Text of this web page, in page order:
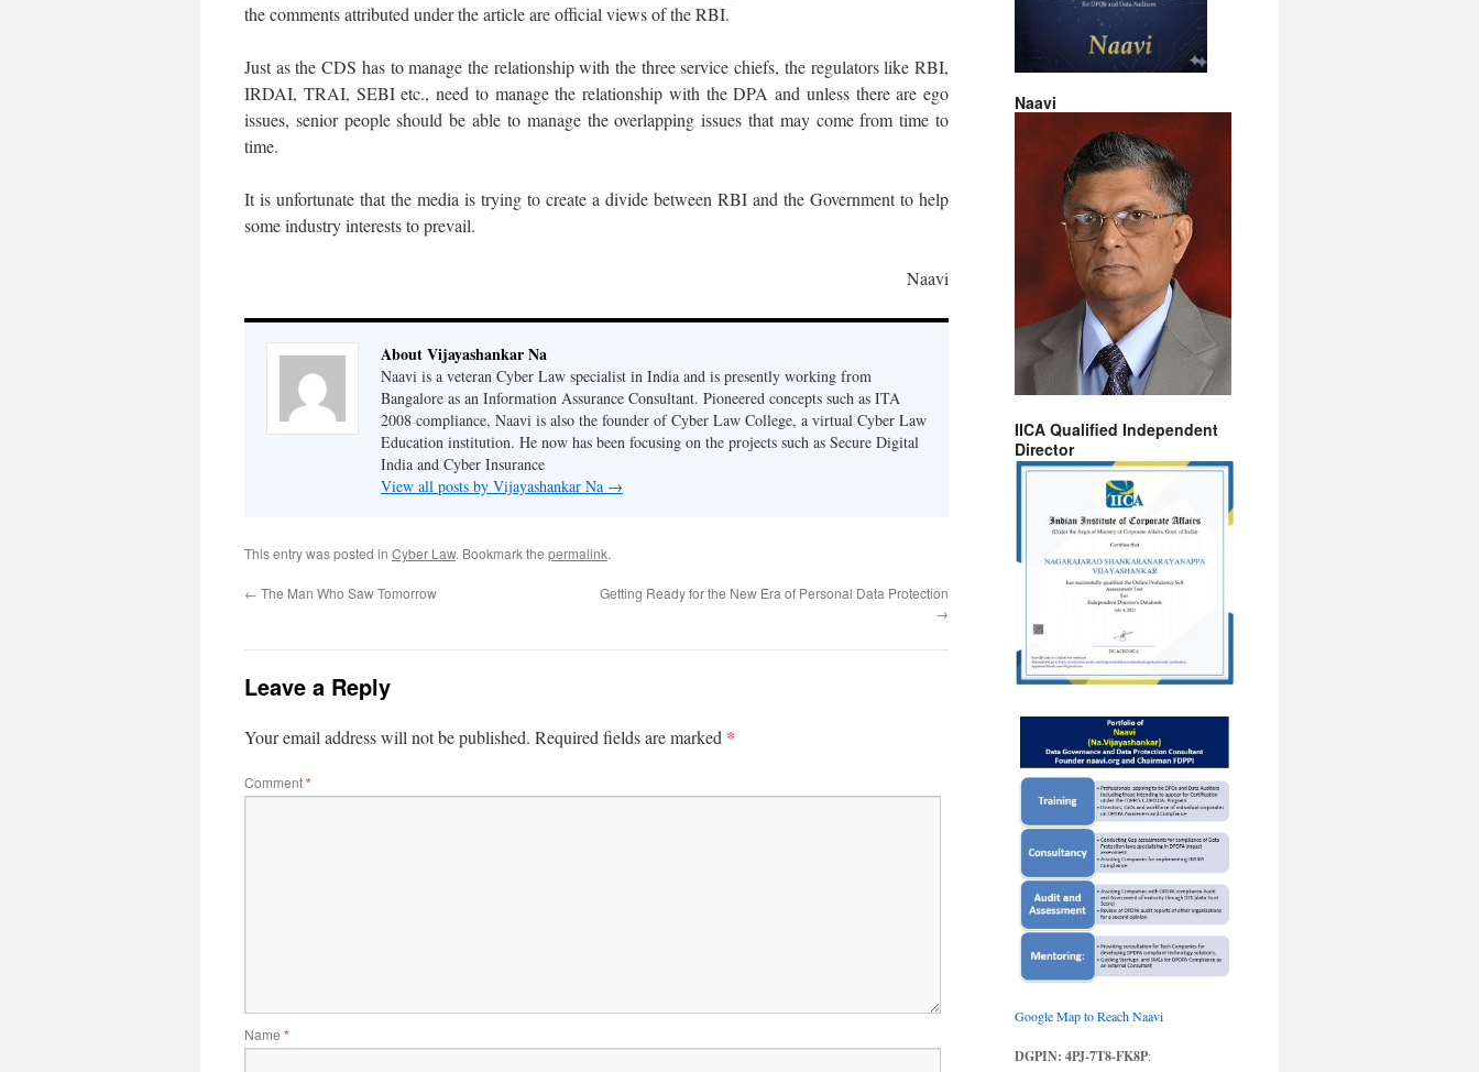
the comments attributed under the article are official views of the RBI.
Just as the CDS has to manage the relationship with the three service chiefs, the regulators like RBI,
IRDAI, TRAI, SEBI etc., need to manage the relationship with the DPA and unless there are ego
issues, senior people should be able to manage the overlapping issues that may come from time to
time.
It is unfortunate that the media is trying to create a divide between RBI and the Government to help
some industry interests to prevail.
Naavi
About Vijayashankar Na
Naavi is a veteran Cyber Law specialist in India and is presently working from
Bangalore as an Information Assurance Consultant. Pioneered concepts such as ITA
2008 compliance, Naavi is also the founder of Cyber Law College, a virtual Cyber Law
Education institution. He now has been focusing on the projects such as Secure Digital
India and Cyber Insurance
View all posts by Vijayashankar Na →
This entry was posted in Cyber Law. Bookmark the permalink.
← The Man Who Saw Tomorrow
Getting Ready for the New Era of Personal Data Protection
→
Leave a Reply
Your email address will not be published. Required fields are marked *
Comment*
Name *
Naavi
IICA Qualified Independent
Director
Google Map to Reach Naavi
DGPIN: 4PJ-7T8-FK8P: